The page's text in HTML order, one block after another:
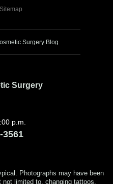
Sitemap
Surgery Blog
Surgery
p.m.
3561
Photographs may have been
not limited to, changing tattoos,